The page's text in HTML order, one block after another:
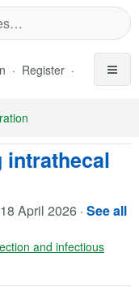
Register
intrathecal
18 April 2026 · See all
and infectious